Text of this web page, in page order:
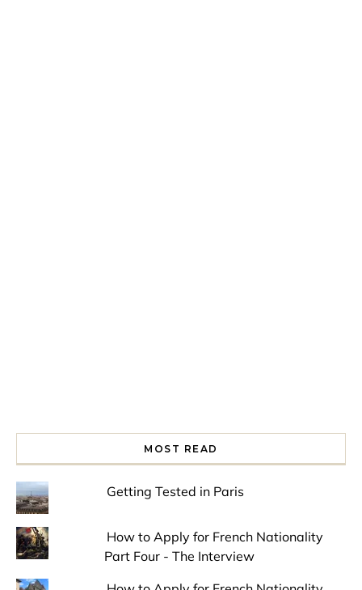
MOST READ
Getting Tested in Paris
How to Apply for French Nationality
Part Four - The Interview